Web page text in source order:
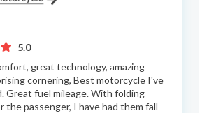
5.0
great technology, amazing
cornering, Best motorcycle I've
Great fuel mileage. With folding
the passenger, I have had them fall